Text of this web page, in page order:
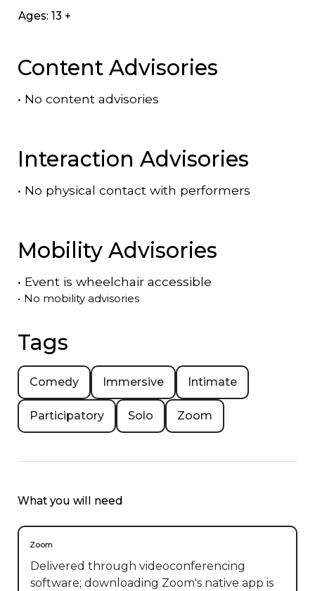
Ages: 13 +
Content Advisories
• No content advisories
Interaction Advisories
• No physical contact with performers
Mobility Advisories
• Event is wheelchair accessible
• No mobility advisories
Tags
Comedy Immersive Intimate
Participatory Solo Zoom
What you will need
Zoom
Delivered through videoconferencing
software; downloading Zoom's native app is